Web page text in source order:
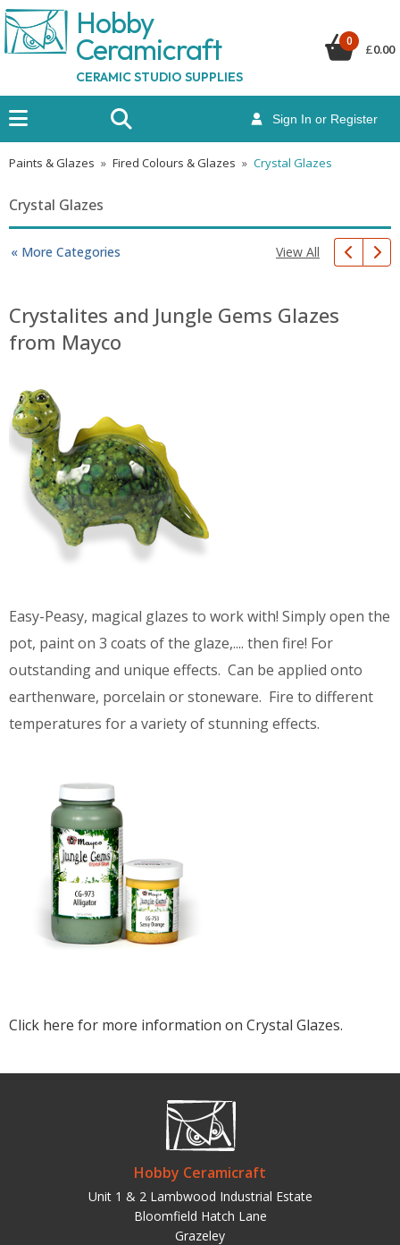
Hobby
Ceramicraft
CERAMIC STUDIO SUPPLIES
Sign In or Register
0
£0.00
Paints & Glazes » Fired Colours & Glazes » Crystal Glazes
Crystal Glazes
« More Categories View All
Crystalites and Jungle Gems Glazes
from Mayco
Easy-Peasy, magical glazes to work with! Simply open the
pot, paint on 3 coats of the glaze,.... then fire! For
outstanding and unique effects. Can be applied onto
earthenware, porcelain or stoneware. Fire to different
temperatures for a variety of stunning effects.
Click here for more information on Crystal Glazes.
Hobby Ceramicraft
Unit 1 & 2 Lambwood Industrial Estate
Bloomfield Hatch Lane
Grazeley